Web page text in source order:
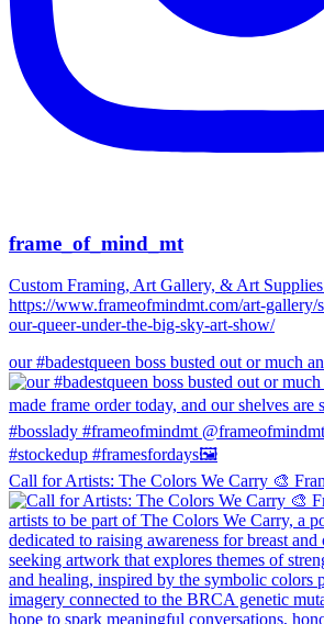
frame_of_mind_mt
Custom Framing, Art Gallery, & Art
https://www.frameofmindmt.com/art-
our-queer-under-the-big-sky-art-show/
our #badestqueen boss busted out or much
Call for Artists: The Colors We Carry 🎨